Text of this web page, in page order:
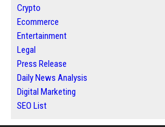
Crypto
Ecommerce
Entertainment
Legal
Press Release
Daily News Analysis
Digital Marketing
SEO List